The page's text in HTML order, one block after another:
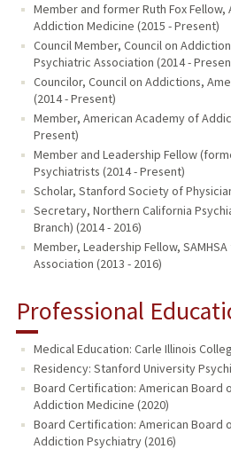
Member and former Ruth Fox
Addiction Medicine (2015 - Present)
Council Member, Council on
Psychiatric Association (2014 -
Councilor, Council on Addictions,
(2014 - Present)
Member, American Academy of
Present)
Member and Leadership Fellow
Psychiatrists (2014 - Present)
Scholar, Stanford Society of
Secretary, Northern California
Branch) (2014 - 2016)
Member, Leadership Fellow,
Association (2013 - 2016)
Professional
Medical Education: Carle Illinois
Residency: Stanford University
Board Certification: American Board
Addiction Medicine (2020)
Board Certification: American Board
Addiction Psychiatry (2016)